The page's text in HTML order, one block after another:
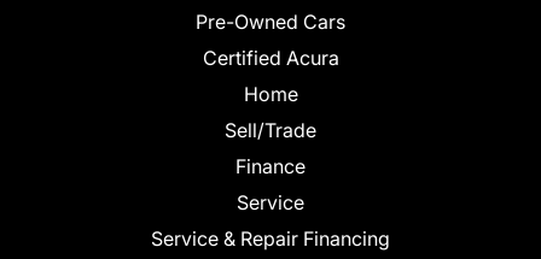
Pre-Owned Cars
Certified Acura
Home
Sell/Trade
Finance
Service
Service & Repair Financing